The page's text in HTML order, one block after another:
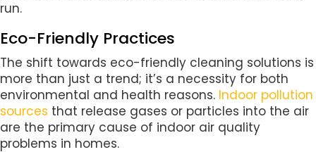
run.
Eco-Friendly Practices
The shift towards eco-friendly cleaning solutions is
more than just a trend; it’s a necessity for both
environmental and health reasons. Indoor pollution
sources that release gases or particles into the air
are the primary cause of indoor air quality
problems in homes.